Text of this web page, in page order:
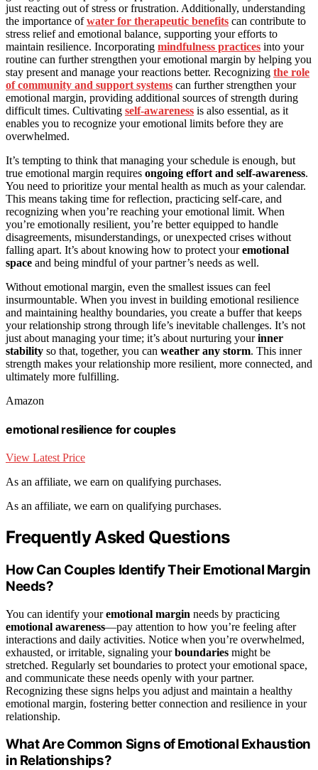
just reacting out of stress or frustration. Additionally, understanding
the importance ofwater for therapeutic benefits can contribute to
stress relief and emotional balance, supporting your efforts to
maintain resilience. Incorporating mindfulness practices into your
routine can further strengthen your emotional margin by helping you
stay present and manage your reactions better. Recognizing the role
of community and support systems can further strengthen your
emotional margin, providing additional sources of strength during
difficult times. Cultivating self-awareness is also essential, as it
enables you to recognize your emotional limits before they are
overwhelmed.
It’s tempting to think that managing your schedule is enough, but
true emotional margin requires ongoing effort and self-awareness.
You need to prioritize your mental health as much as your calendar.
This means taking time for reflection, practicing self-care, and
recognizing when you’re reaching your emotional limit. When
you’re emotionally resilient, you’re better equipped to handle
disagreements, misunderstandings, or unexpected crises without
falling apart. It’s about knowing how to protect youremotional
space and being mindful of your partner’s needs as well.
Without emotional margin, even the smallest issues can feel
insurmountable. When you invest in building emotional resilience
and maintaining healthy boundaries, you create a buffer that keeps
your relationship strong through life’s inevitable challenges. It’s not
just about managing your time; it’s about nurturing yourinner
stability so that, together, you can weather any storm. This inner
strength makes your relationship more resilient, more connected, and
ultimately more fulfilling.
Amazon
emotional resilience for couples
View Latest Price
As an affiliate, we earn on qualifying purchases.
As an affiliate, we earn on qualifying purchases.
Frequently Asked Questions
How Can Couples Identify Their Emotional Margin
Needs?
You can identify youremotional margin needs by practicing
emotional awareness—pay attention to how you’re feeling after
interactions and daily activities. Notice when you’re overwhelmed,
exhausted, or irritable, signaling yourboundaries might be
stretched. Regularly set boundaries to protect your emotional space,
and communicate these needs openly with your partner.
Recognizing these signs helps you adjust and maintain a healthy
emotional margin, fostering better connection and resilience in your
relationship.
What Are Common Signs of Emotional Exhaustion
in Relationships?